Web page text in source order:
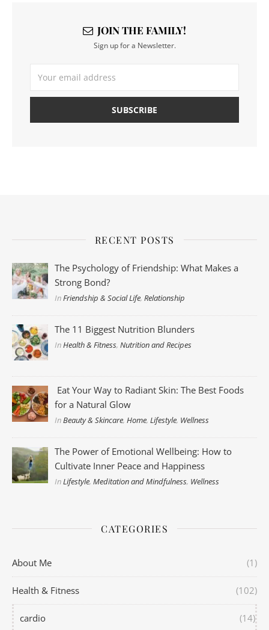
JOIN THE FAMILY!
Sign up for a Newsletter.
RECENT POSTS
The Psychology of Friendship: What Makes a
Strong Bond?
InFriendship & Social Life,Relationship
The 11 Biggest Nutrition Blunders
InHealth & Fitness,Nutrition and Recipes
Eat Your Way to Radiant Skin: The Best Foods
for a Natural Glow
InBeauty & Skincare,Home,Lifestyle, Wellness
The Power of Emotional Wellbeing: How to
Cultivate Inner Peace and Happiness
InLifestyle,Meditation and Mindfulness, Wellness
CATEGORIES
About Me (1)
Health & Fitness (102)
cardio (14)